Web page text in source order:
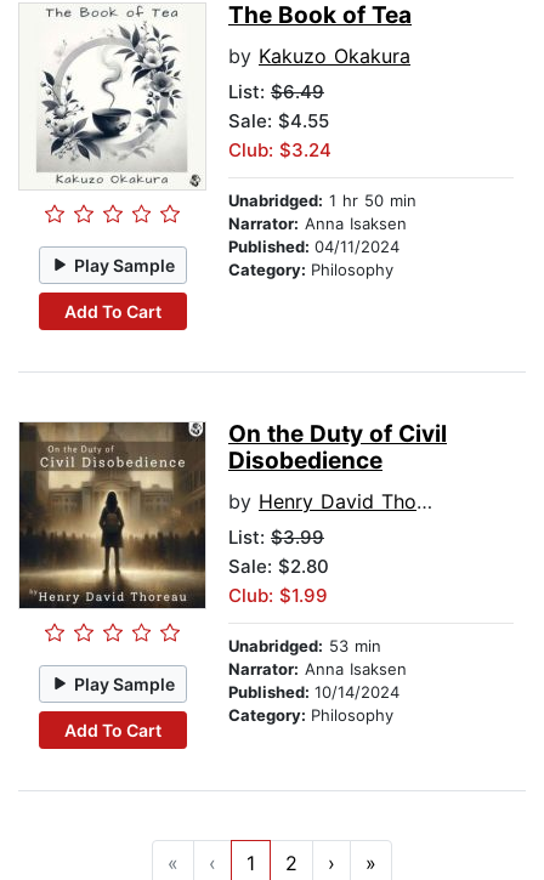
Play Sample
Add To Cart
The Book of Tea
by Kakuzo Okakura
List: $6.49
Sale: $4.55
Club: $3.24
Unabridged: 1 hr 50 min
Narrator: Anna Isaksen
Published: 04/11/2024
Category: Philosophy
Play Sample
Add To Cart
On the Duty of Civil
Disobedience
by Henry David Thoreau
List: $3.99
Sale: $2.80
Club: $1.99
Unabridged: 53 min
Narrator: Anna Isaksen
Published: 10/14/2024
Category: Philosophy
« ‹ 1 2 › »